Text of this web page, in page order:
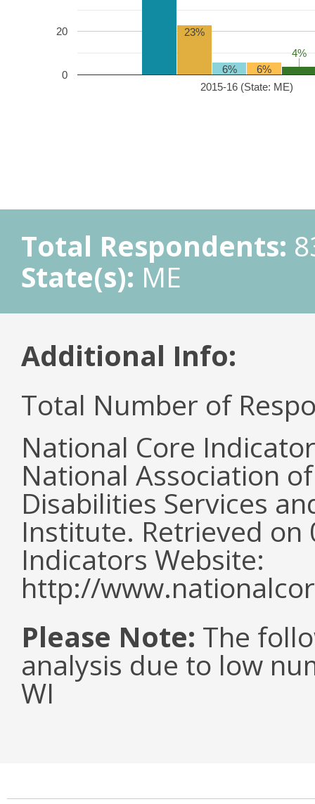
2015-16 (State: ME)
0
20 23%
6% 6%
4%
4%
Total Respondents:
State(s): ME
Additional Info:
Total Number of
National Core
National Association
Disabilities Services
Institute. Retrieved
Indicators Website:
http://
Please Note: The
analysis due to low
WI